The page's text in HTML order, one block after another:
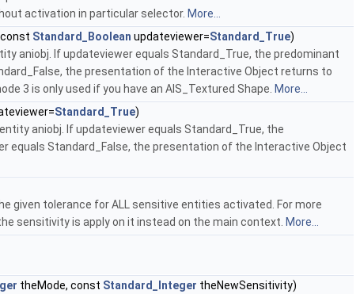
activation in particular selector. More...
Standard_Boolean updateviewer=Standard_True)
aniobj. If updateviewer equals Standard_True, the predominant
the presentation of the Interactive Object returns to
3 is only used if you have an AIS_Textured Shape. More...
Standard_True)
aniobj. If updateviewer equals Standard_True, the
equals Standard_False, the presentation of the Interactive Object
given tolerance for ALL sensitive entities activated. For more
sensitivity is apply on it instead on the main context. More...
theMode, const Standard_Integer theNewSensitivity)